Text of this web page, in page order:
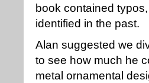
book contained
identified in the past.
Alan suggested we
to see how much he
metal ornamental